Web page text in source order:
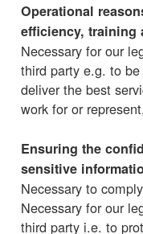
Operational
efficiency, training
Necessary for our
third party e.g. to
deliver the best
work for or
Ensuring the
sensitive
Necessary to
Necessary for our
third party i.e. to